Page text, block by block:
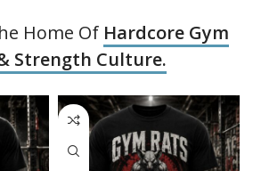
Home Of Hardcore Gym
Strength Culture.